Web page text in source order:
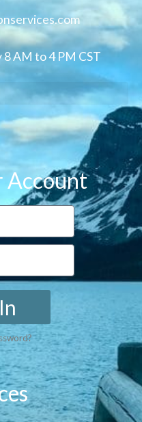
8 AM to 4 PM CST
Account